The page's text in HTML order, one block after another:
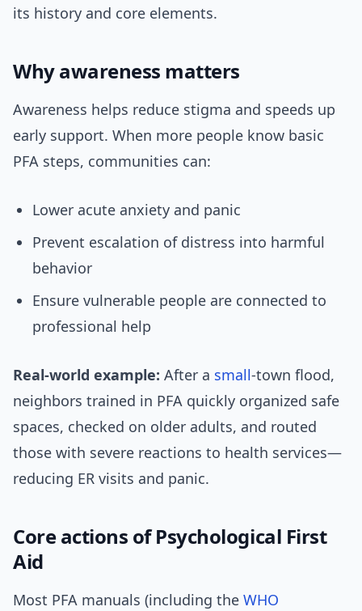
its history and core elements.
Why awareness matters
Awareness helps reduce stigma and speeds up
early support. When more people know basic
PFA steps, communities can:
Lower acute anxiety and panic
Prevent escalation of distress into harmful
behavior
Ensure vulnerable people are connected to
professional help
Real-world example: After a small-town flood,
neighbors trained in PFA quickly organized safe
spaces, checked on older adults, and routed
those with severe reactions to health services—
reducing ER visits and panic.
Core actions of Psychological First
Aid
Most PFA manuals (including the WHO